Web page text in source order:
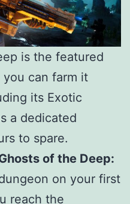
is the featured
can farm it
its Exotic
a dedicated
to spare.
of the Deep:
on your first
reach the